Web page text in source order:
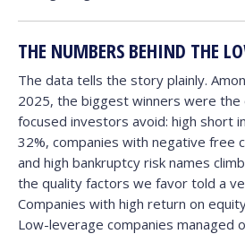
THE NUMBERS BEHIND THE
The data tells the story plainly.
2025, the biggest winners were the
focused investors avoid: high short
32%, companies with negative free
and high bankruptcy risk names
the quality factors we favor told a
Companies with high return on
Low-leverage companies managed